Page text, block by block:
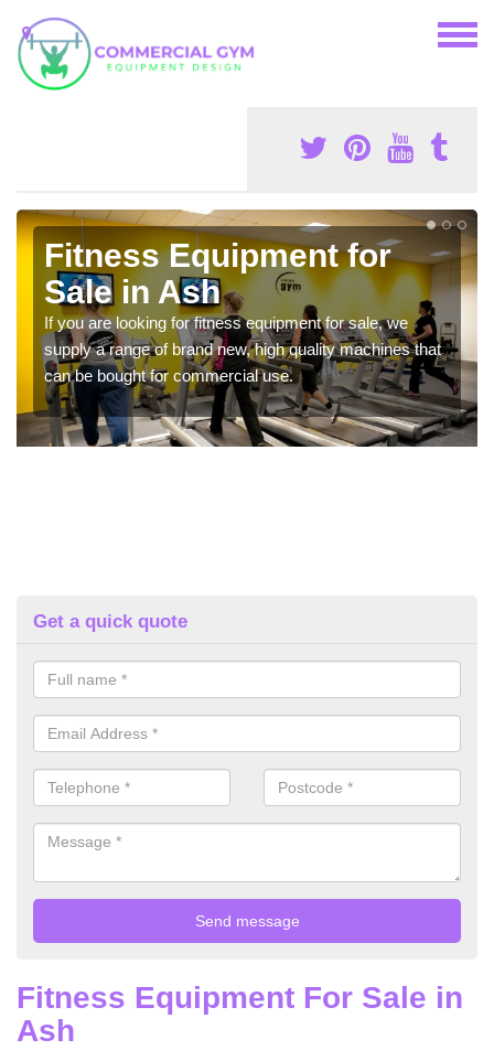
Fitness Equipment for
Sale in Ash
If you are looking for fitness equipment for sale, we
supply a range of brand new, high quality machines that
can be bought for commercial use.
Get a quick quote
Fitness Equipment For Sale in
Ash